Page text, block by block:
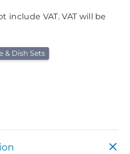
include VAT. VAT will be
& Dish Sets